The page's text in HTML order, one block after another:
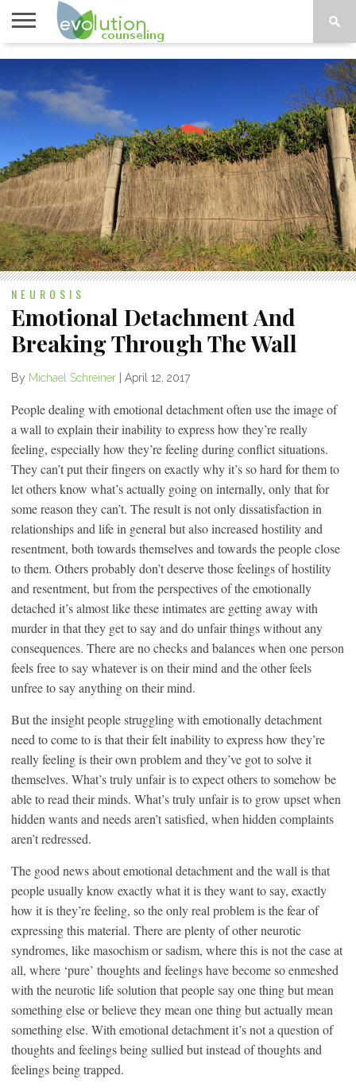
TOPICS
PSYCHOLOGY
CONTACT
NEUROSIS
Emotional Detachment And
Breaking Through The Wall
By Michael Schreiner April 12, 2017
People dealing with emotional detachment often use the image of
a wall to explain their inability to express how they’re really
feeling, especially how they’re feeling during conflict situations.
They can’t put their fingers on exactly why it’s so hard for them to
let others know what’s actually going on internally, only that for
some reason they can’t. The result is not only dissatisfaction in
relationships and life in general but also increased hostility and
resentment, both towards themselves and towards the people close
to them. Others probably don’t deserve those feelings of hostility
and resentment, but from the perspectives of the emotionally
detached it’s almost like these intimates are getting away with
murder in that they get to say and do unfair things without any
consequences. There are no checks and balances when one person
feels free to say whatever is on their mind and the other feels
unfree to say anything on their mind.
But the insight people struggling with emotionally detachment
need to come to is that their felt inability to express how they’re
really feeling is their own problem and they’ve got to solve it
themselves. What’s truly unfair is to expect others to somehow be
able to read their minds. What’s truly unfair is to grow upset when
hidden wants and needs aren’t satisfied, when hidden complaints
aren’t redressed.
The good news about emotional detachment and the wall is that
people usually know exactly what it is they want to say, exactly
how it is they’re feeling, so the only real problem is the fear of
expressing this material. There are plenty of other neurotic
syndromes, like masochism or sadism, where this is not the case at
all, where ‘pure’ thoughts and feelings have become so enmeshed
with the neurotic life solution that people say one thing but mean
something else or believe they mean one thing but actually mean
something else. With emotional detachment it’s not a question of
thoughts and feelings being sullied but instead of thoughts and
feelings being trapped.